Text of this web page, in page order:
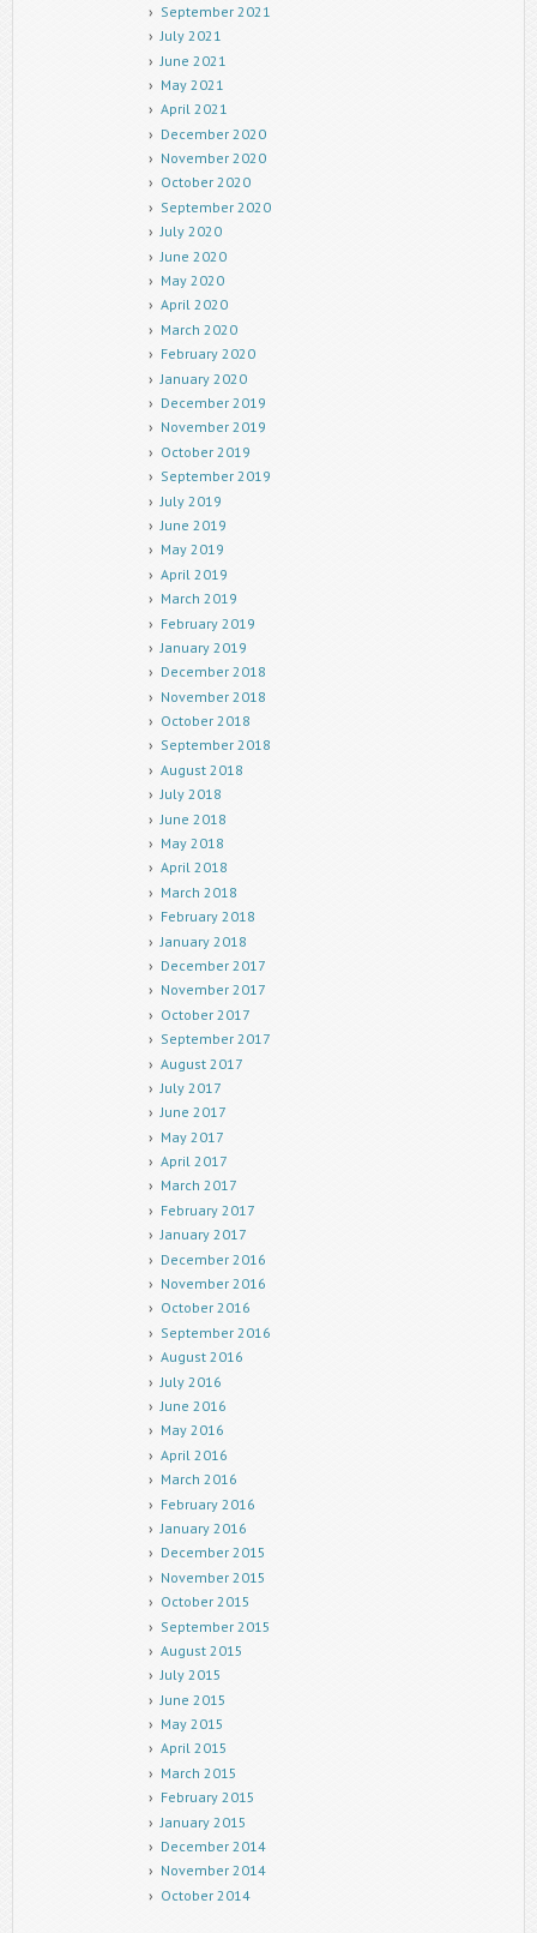
September 2021
July 2021
June 2021
May 2021
April 2021
December 2020
November 2020
October 2020
September 2020
July 2020
June 2020
May 2020
April 2020
March 2020
February 2020
January 2020
December 2019
November 2019
October 2019
September 2019
July 2019
June 2019
May 2019
April 2019
March 2019
February 2019
January 2019
December 2018
November 2018
October 2018
September 2018
August 2018
July 2018
June 2018
May 2018
April 2018
March 2018
February 2018
January 2018
December 2017
November 2017
October 2017
September 2017
August 2017
July 2017
June 2017
May 2017
April 2017
March 2017
February 2017
January 2017
December 2016
November 2016
October 2016
September 2016
August 2016
July 2016
June 2016
May 2016
April 2016
March 2016
February 2016
January 2016
December 2015
November 2015
October 2015
September 2015
August 2015
July 2015
June 2015
May 2015
April 2015
March 2015
February 2015
January 2015
December 2014
November 2014
October 2014